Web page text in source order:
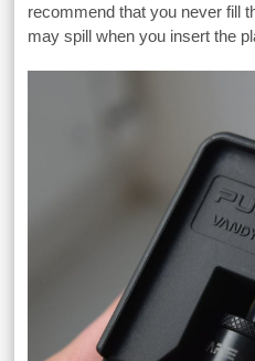
recommend that you never fill
may spill when you insert the